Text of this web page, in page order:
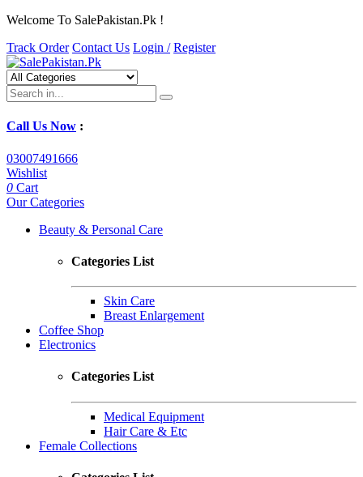
Welcome To SalePakistan.Pk !
Track Order Contact Us Login / Register
Call Us Now :
03007491666
Wishlist
0 Cart
Our Categories
Beauty & Personal Care
Categories List
Skin Care
Breast Enlargement
Coffee Shop
Electronics
Categories List
Medical Equipment
Hair Care & Etc
Female Collections